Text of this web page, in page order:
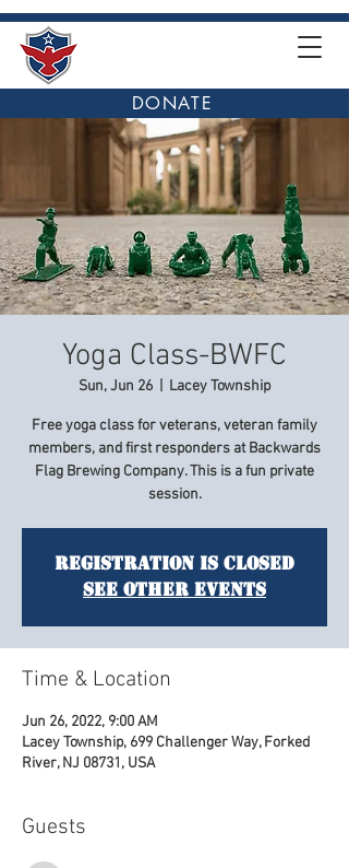
DONATE
Yoga Class-BWFC
Sun, Jun 26 Lacey Township
Free yoga class for veterans, veteran family
members, and first responders at Backwards
Flag Brewing Company. This is a fun private
session.
Registration is Closed
See other events
Time & Location
Jun 26, 2022, 9:00 AM
Lacey Township, 699 Challenger Way, Forked
River, NJ 08731, USA
Guests